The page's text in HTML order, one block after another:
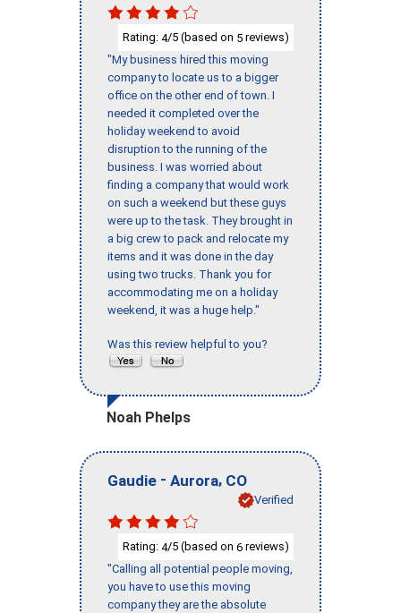
Rating: 4/5 (based on 5 reviews)
"My business hired this moving
company to locate us to a bigger
office on the other end of town. I
needed it completed over the
holiday weekend to avoid
disruption to the running of the
business. I was worried about
finding a company that would work
on such a weekend but these guys
were up to the task. They brought in
a big crew to pack and relocate my
items and it was done in the day
using two trucks. Thank you for
accommodating me on a holiday
weekend, it was a huge help."
Was this review helpful to you?
Noah Phelps
Gaudie - Aurora, CO
Verified
Rating: 4/5 (based on 6 reviews)
"Calling all potential people moving,
you have to use this moving
company they are the absolute